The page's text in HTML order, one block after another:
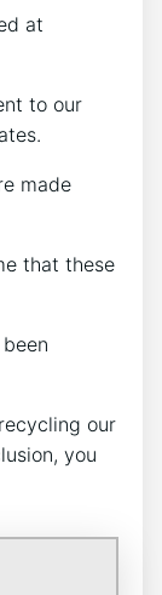
at
to our
made
that these
our
you